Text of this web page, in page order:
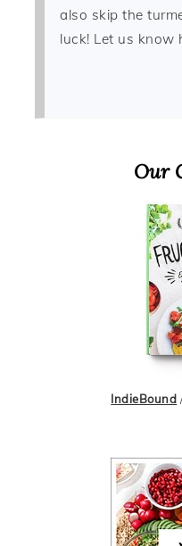
also skip the
luck! Let us know
Our
IndieBound